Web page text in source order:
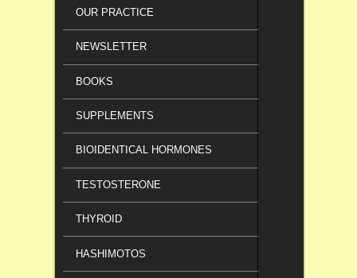
OUR PRACTICE
NEWSLETTER
BOOKS
SUPPLEMENTS
BIOIDENTICAL HORMONES
TESTOSTERONE
THYROID
HASHIMOTOS